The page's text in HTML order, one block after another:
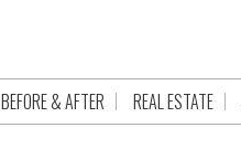
BEFORE & AFTER REAL ESTATE